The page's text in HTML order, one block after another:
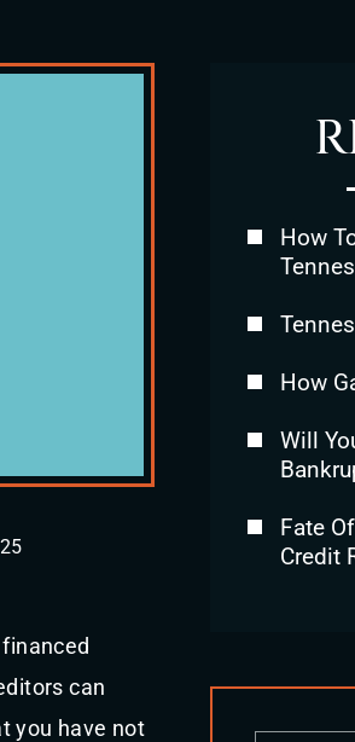
can
you have not
How
How
Will
Fate
Credit